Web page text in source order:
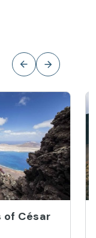
César